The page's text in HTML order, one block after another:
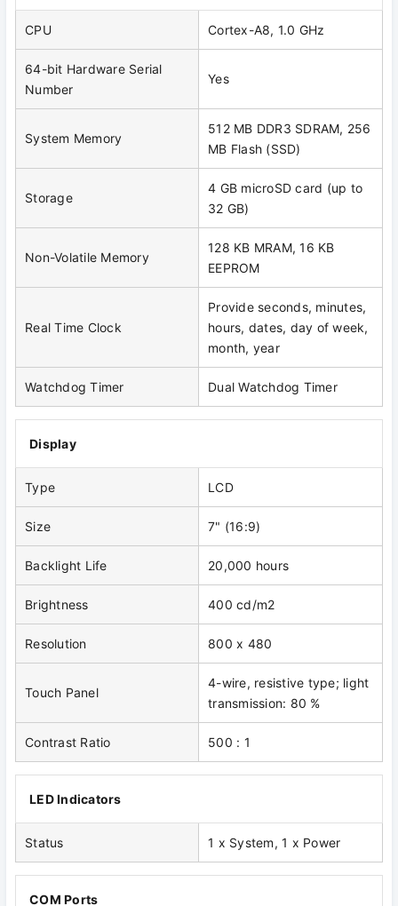
CPU Cortex-A8, 1.0 GHz
64-bit Hardware Serial
Number
Yes
System Memory
512 MB DDR3 SDRAM, 256
MB Flash (SSD)
Storage
4 GB microSD card (up to
32 GB)
Non-Volatile Memory
128 KB MRAM, 16 KB
EEPROM
Real Time Clock
Provide seconds, minutes,
hours, dates, day of week,
month, year
Watchdog Timer Dual Watchdog Timer
Display
Type LCD
Size 7" (16:9)
Backlight Life 20,000 hours
Brightness 400 cd/m2
Resolution 800 x 480
Touch Panel
4-wire, resistive type; light
transmission: 80 %
Contrast Ratio 500 : 1
LED Indicators
Status 1 x System, 1 x Power
COM Ports